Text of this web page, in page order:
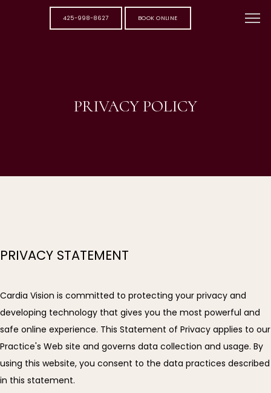
425-998-8627 BOOK ONLINE
PRIVACY POLICY
PRIVACY STATEMENT
Cardia Vision is committed to protecting your privacy and
developing technology that gives you the most powerful and
safe online experience. This Statement of Privacy applies to our
Practice's Web site and governs data collection and usage. By
using this website, you consent to the data practices described
in this statement.